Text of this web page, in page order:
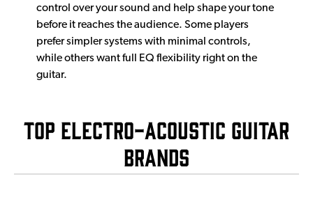
control over your sound and help shape your tone
before it reaches the audience. Some players
prefer simpler systems with minimal controls,
while others want full EQ flexibility right on the
guitar.
Top Electro-Acoustic Guitar
BRands